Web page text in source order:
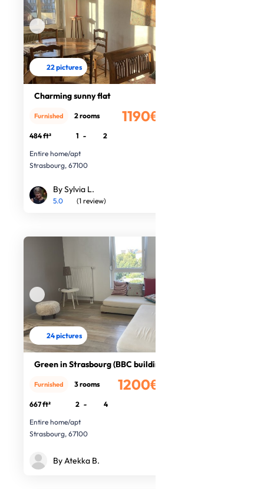
22 pictures
Charming sunny flat
1190€
Furnished 2 rooms
484 ft² 1 -
2
Entire home/apt
Strasbourg, 67100
By Sylvia L.
5.0 (1 review)
24 pictures
Green in Strasbourg (BBC building)
1200€
Furnished 3 rooms
667 ft² 2 -
4
Entire home/apt
Strasbourg, 67100
By Atekka B.